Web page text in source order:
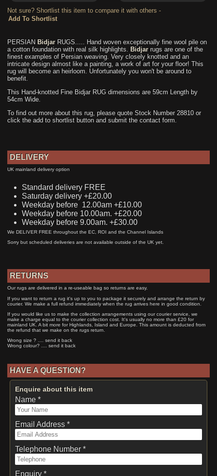
Not sure? Shortlist this item to compare it with others -
PERSIAN Bidjar RUGS..... Hand woven exceptionally fine wool pile on
a cotton foundation with real silk highlights. Bidjar rugs are one of the
finest examples of Persian weaving. Very closely knotted and an
intricate design almost like a painting, a work of art for your floor! This
rug will become an heirloom. Unfortunately you won't be around to
benefit.
This Hand-knotted Fine Bidjar RUG dimensions are 59cm Length by
54cm Wide.
To find out more about this rug, please quote Stock Number 28810 or
click the add to shortlist button and submit the contact form.
DELIVERY
UK mainland delivery option
Standard delivery FREE
Saturday delivery +£20.00
Weekday before 12.00am +£10.00
Weekday before 10.00am. +£20.00
Weekday before 9.00am. +£30.00
We DELIVER FREE throughout the EC, ROI and the Channel Islands
Sorry but scheduled deliveries are not available outside of the UK yet.
RETURNS
Our rugs are delivered in a re-useable bag so returns are easy.
If you want to return a rug it's up to you to package it securely and arrange the return by
courier. We make a full refund immediately when the rug arrives here in good condition.
If you would like us to make the collection arrangements using our courier service, we
make a charge equal to the courier collection cost. It's usually no more than £20 for
mainland UK. A bit more for Highlands, Island and Europe. This amount is deducted from
the refund that we make on the rugs return.
Wrong size ? .... send it back
Wrong colour? .... send it back
HAVE A QUESTION?
Enquire about this item
Name *
Email Address *
Telephone Number *
Enquiry *